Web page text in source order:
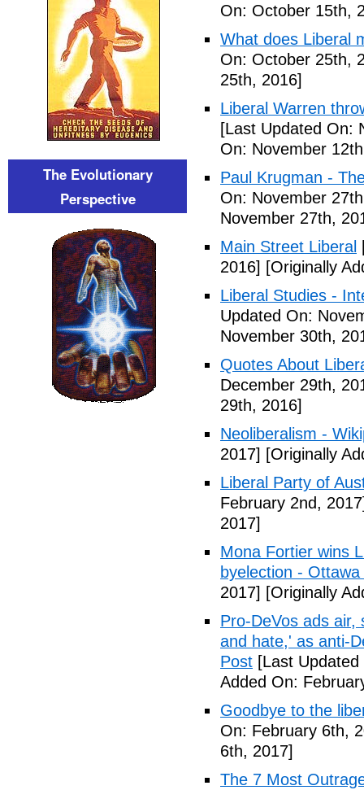
On: October 15th,
What does Liberal
On: October 25th,
25th, 2016]
Liberal Warren
[Last Updated On:
On: November
Paul Krugman -
On: November
November 27th,
Main Street Liberal
2016] [Originally
Liberal Studies -
Updated On:
November 30th,
Quotes About
December 29th,
29th, 2016]
Neoliberalism -
2017] [Originally
Liberal Party of
February 2nd,
2017]
Mona Fortier wins
byelection - Ottawa
2017] [Originally
Pro-DeVos ads air,
and hate,' as anti-
Post [Last
Added On:
Goodbye to the
On: February 6th,
6th, 2017]
The 7 Most
The Evolutionary
Perspective